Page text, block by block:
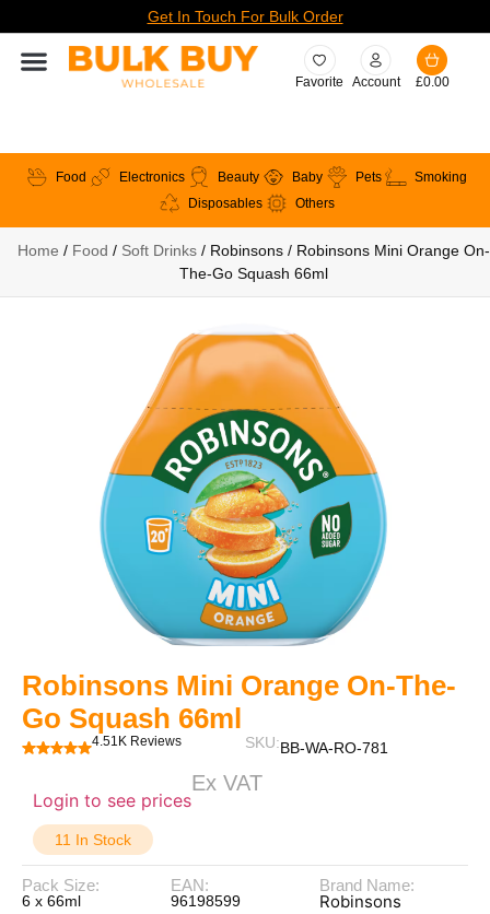
Get In Touch For Bulk Order
Favorite Account £0.00
Food Electronics Beauty Baby Pets
Smoking
Disposables
Others
Home / Food / Soft Drinks/ Robinsons / Robinsons Mini Orange On-
The-Go Squash 66ml
Robinsons Mini Orange On-The-
Go Squash 66ml
4.51K Reviews SKU:BB-WA-RO-781
Login to see prices
Ex VAT
11 In Stock
Pack Size:
6 x 66ml
EAN:
96198599
Brand Name:
Robinsons